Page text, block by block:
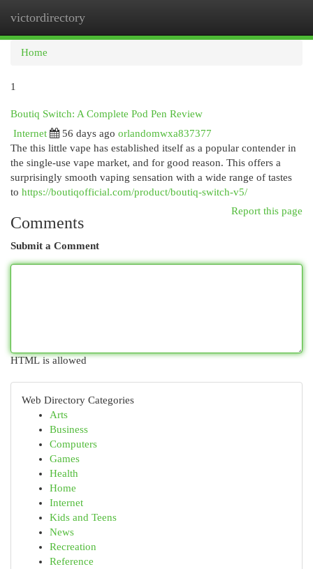
victordirectory
Home
1
Boutiq Switch: A Complete Pod Pen Review
Internet
56 days ago orlandomwxa837377
The this little vape has established itself as a popular contender in
the single-use vape market, and for good reason. This offers a
surprisingly smooth vaping sensation with a wide range of tastes
to https://boutiqofficial.com/product/boutiq-switch-v5/
Report this page
Comments
Submit a Comment
HTML is allowed
Web Directory Categories
Arts
Business
Computers
Games
Health
Home
Internet
Kids and Teens
News
Recreation
Reference